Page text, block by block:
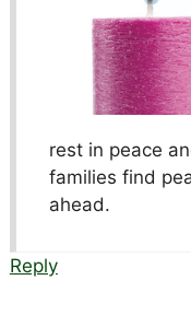
rest in peace
families find
ahead.
Reply